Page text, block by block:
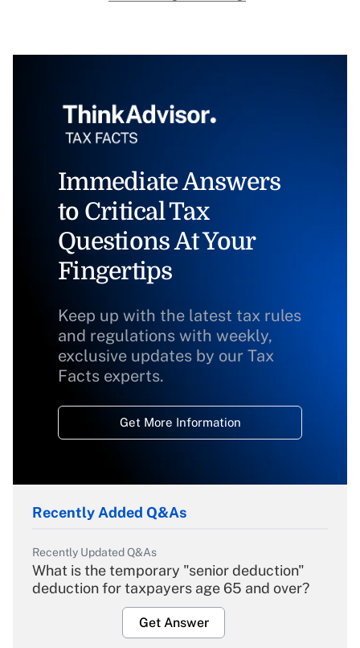
Immediate Answers
to Critical Tax
Questions At Your
Fingertips
Keep up with the latest tax rules
and regulations with weekly,
exclusive updates by our Tax
Facts experts.
Get More Information
Recently Added Q&As
Recently Updated Q&As
What is the temporary "senior deduction"
deduction for taxpayers age 65 and over?
Get Answer